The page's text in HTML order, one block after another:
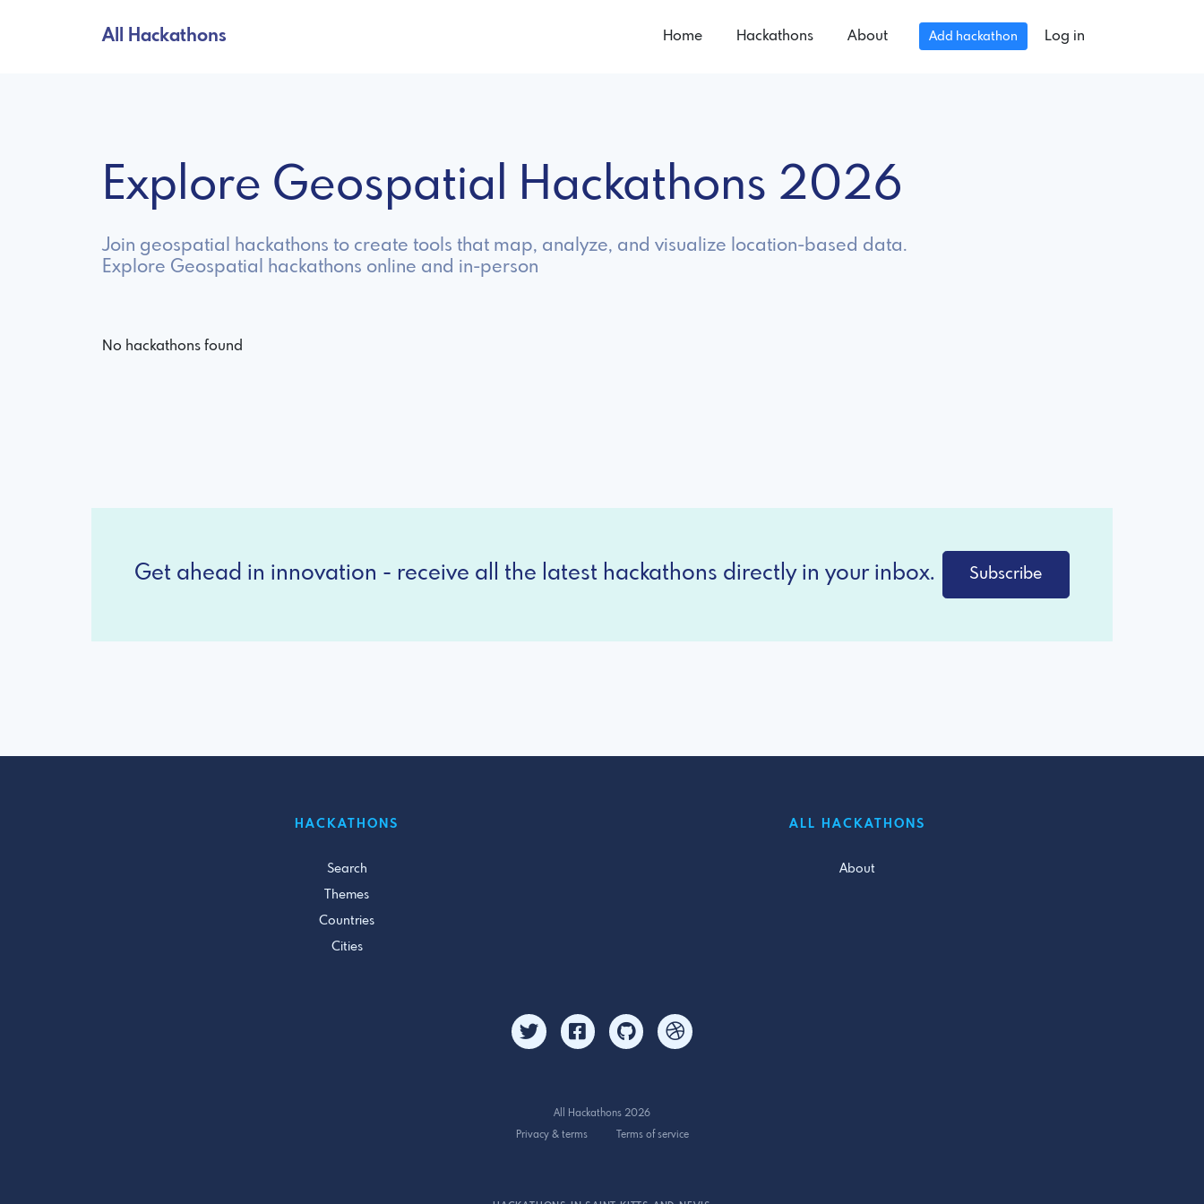
All Hackathons Home Hackathons About Add hackathon Log in
Explore Geospatial Hackathons 2026
Join geospatial hackathons to create tools that map, analyze, and visualize location-based data.
Explore Geospatial hackathons online and in-person
No hackathons found
Get ahead in innovation - receive all the latest hackathons directly in your inbox. Subscribe
HACKATHONS
Search
Themes
Countries
Cities
ALL HACKATHONS
About
All Hackathons 2026
Privacy & terms
Terms of service